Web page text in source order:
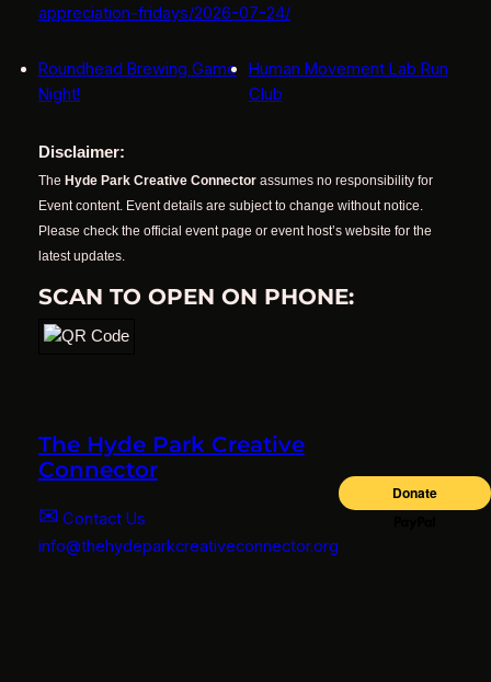
appreciation-fridays/2026-07-24/
Roundhead Brewing Game
Night!
Human Movement Lab Run
Club
Disclaimer:
The Hyde Park Creative Connectorassumes no responsibility for
Event content. Event details are subject to change without notice.
Please check the official event page or event host’s website for the
latest updates.
SCAN TO OPEN ON PHONE:
The Hyde Park Creative
Connector
✉ Contact Us
info@thehydeparkcreativeconnector.org